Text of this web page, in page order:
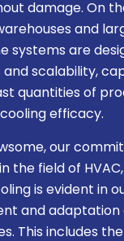
damage. On
and
systems are
and scalability,
quantities of
efficacy.
our
the field of HVAC,
is evident in
and adaptation
This includes